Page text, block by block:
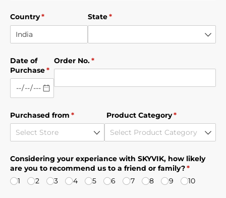
Country*
(required) State*
(required)
Date of
Purchase*
(required)
Order No.*
(required)
Purchased from *
(required) Product Category*
(required)
Considering your experiance with SKYVIK, how likely
are you to recommend us to a friend or family?*
(required)
1
2 3 4 5 6 7 8 9 10